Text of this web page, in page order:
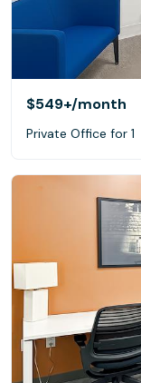
$549+/month
Private Office for 1